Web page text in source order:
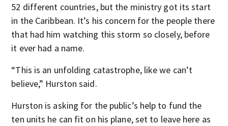
52 different countries, but the ministry got its start
in the Caribbean. It’s his concern for the people there
that had him watching this storm so closely, before
it ever had a name.
“This is an unfolding catastrophe, like we can’t
believe,” Hurston said.
Hurston is asking for the public’s help to fund the
ten units he can fit on his plane, set to leave here as